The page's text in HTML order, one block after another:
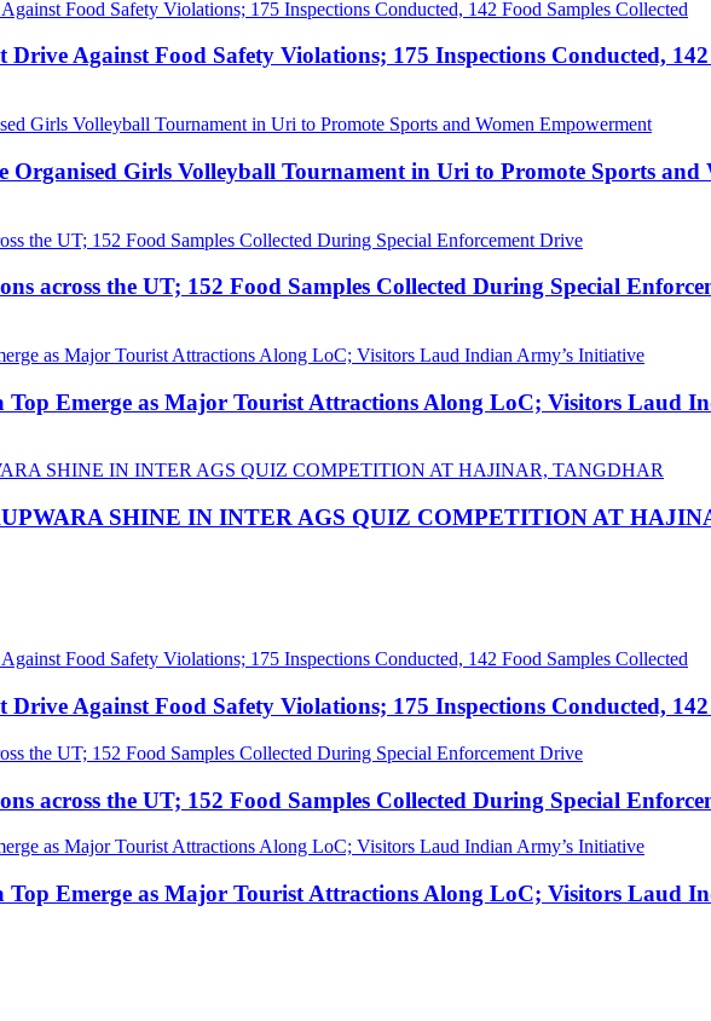
Against Food Safety Violations; 175 Inspections Conducted,
Girls Volleyball Tournament in Uri to Promote Sports and
across the UT; 152 Food Samples Collected During Special
Top Emerge as Major Tourist Attractions Along LoC; Visitors Laud
SHINE IN INTER AGS QUIZ COMPETITION AT
Against Food Safety Violations; 175 Inspections Conducted, 142
across the UT; 152 Food Samples Collected During Special
Top Emerge as Major Tourist Attractions Along LoC; Visitors Laud